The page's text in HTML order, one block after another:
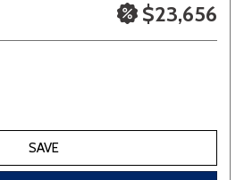
$23,656
SAVE